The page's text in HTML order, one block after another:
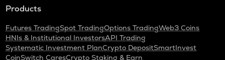
Products
Futures TradingSpot TradingOptions TradingWeb3 Coins
HNIs & Institutional InvestorsAPI Trading
Systematic Investment PlanCrypto DepositSmartInvest
CoinSwitch CaresCrypto Staking & Earn